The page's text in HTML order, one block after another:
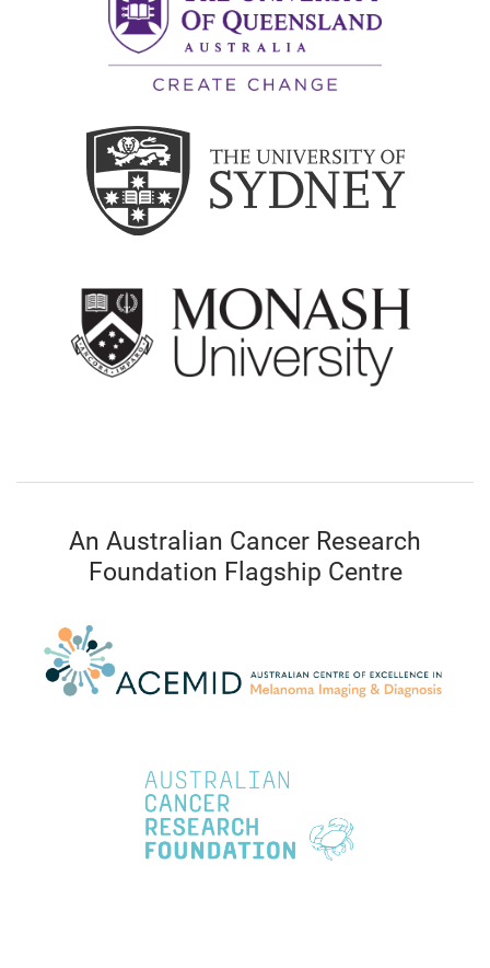
An Australian Cancer Research
Foundation Flagship Centre